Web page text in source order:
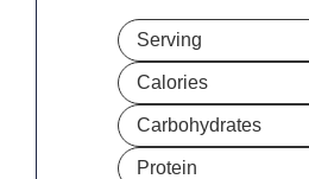
Serving
Calories
Carbohydrates
Protein